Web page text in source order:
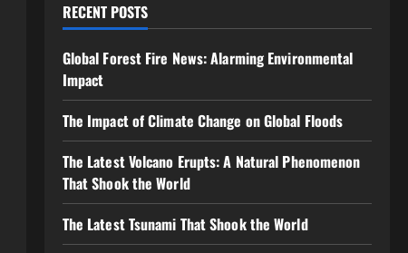
RECENT POSTS
Global Forest Fire News: Alarming Environmental
Impact
The Impact of Climate Change on Global Floods
The Latest Volcano Erupts: A Natural Phenomenon
That Shook the World
The Latest Tsunami That Shook the World